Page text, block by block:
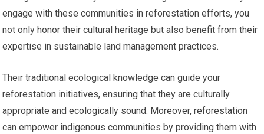
engage with these communities in reforestation efforts, you
not only honor their cultural heritage but also benefit from their
expertise in sustainable land management practices.
Their traditional ecological knowledge can guide your
reforestation initiatives, ensuring that they are culturally
appropriate and ecologically sound. Moreover, reforestation
can empower indigenous communities by providing them with